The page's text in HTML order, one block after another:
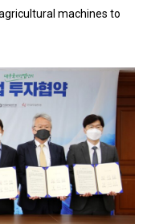
machines to